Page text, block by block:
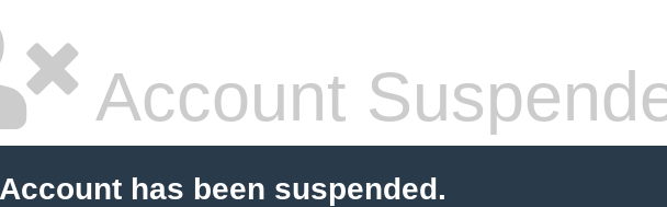
Account
has been suspended.